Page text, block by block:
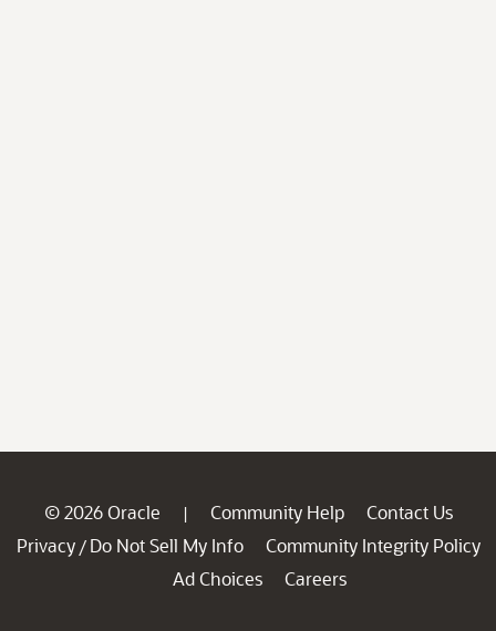
© 2026 Oracle | Community Help
Contact Us
Privacy / Do Not Sell My Info
Community Integrity Policy
Ad Choices
Careers